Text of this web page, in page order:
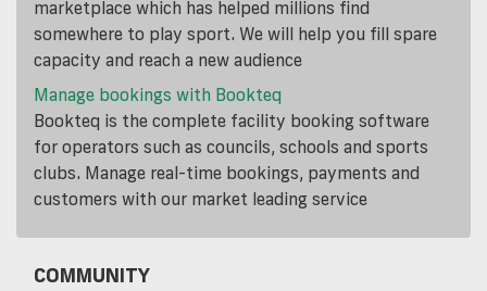
marketplace which has helped millions find
somewhere to play sport. We will help you fill spare
capacity and reach a new audience
Manage bookings with Bookteq
Bookteq is the complete facility booking software
for operators such as councils, schools and sports
clubs. Manage real-time bookings, payments and
customers with our market leading service
COMMUNITY